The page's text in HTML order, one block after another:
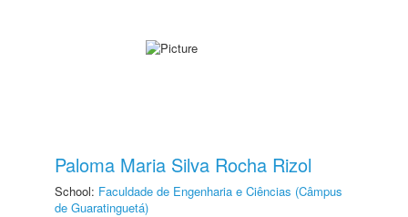
Paloma Maria Silva Rocha Rizol
School: Faculdade de Engenharia e Ciências (Câmpus
de Guaratinguetá)